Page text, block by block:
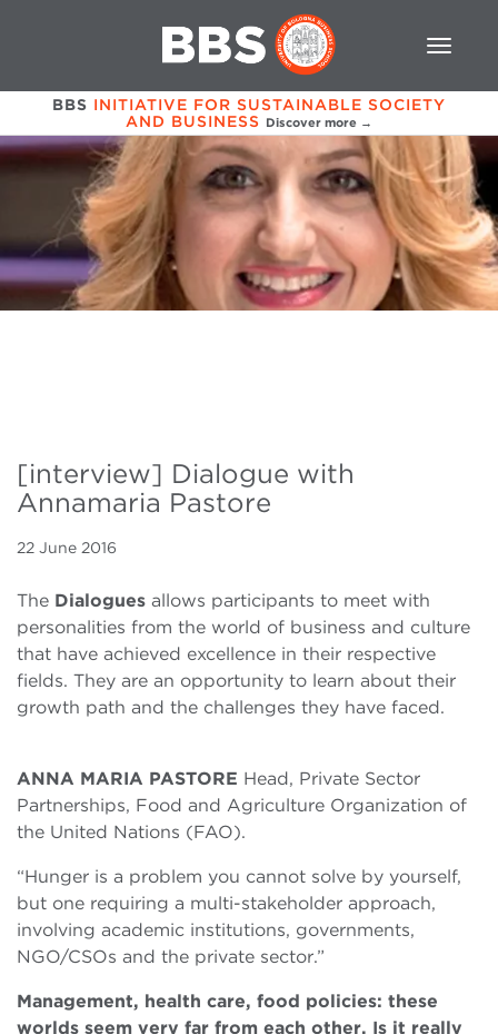
BBS INITIATIVE FOR SUSTAINABLE SOCIETY
AND BUSINESS Discover more →
[interview] Dialogue with
Annamaria Pastore
22 June 2016
The Dialogues allows participants to meet with
personalities from the world of business and culture
that have achieved excellence in their respective
fields. They are an opportunity to learn about their
growth path and the challenges they have faced.
ANNA MARIA PASTORE Head, Private Sector
Partnerships, Food and Agriculture Organization of
the United Nations (FAO).
“Hunger is a problem you cannot solve by yourself,
but one requiring a multi-stakeholder approach,
involving academic institutions, governments,
NGO/CSOs and the private sector.”
Management, health care, food policies: these
worlds seem very far from each other. Is it really